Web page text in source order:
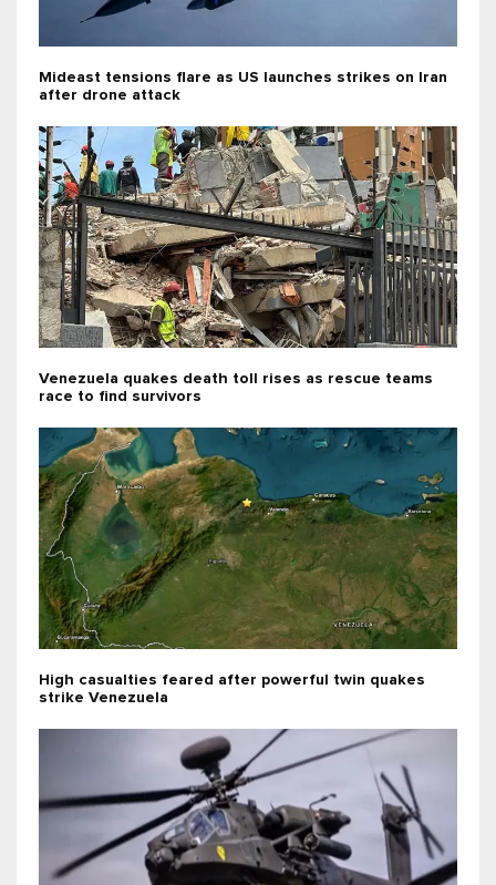
Mideast tensions flare as US launches strikes on Iran
after drone attack
Venezuela quakes death toll rises as rescue teams
race to find survivors
High casualties feared after powerful twin quakes
strike Venezuela